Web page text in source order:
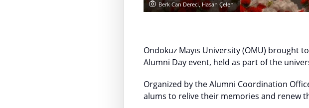
Berk Can Dereci, Hasan Çelen
Ondokuz Mayıs University (OMU)
Alumni Day event, held as part of the
Organized by the Alumni Coordination
alums to relive their memories and renew